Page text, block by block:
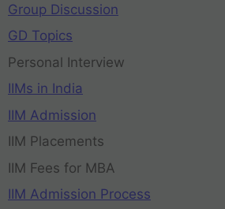
Group Discussion
GD Topics
Personal Interview
IIMs in India
IIM Admission
IIM Placements
IIM Fees for MBA
IIM Admission Process